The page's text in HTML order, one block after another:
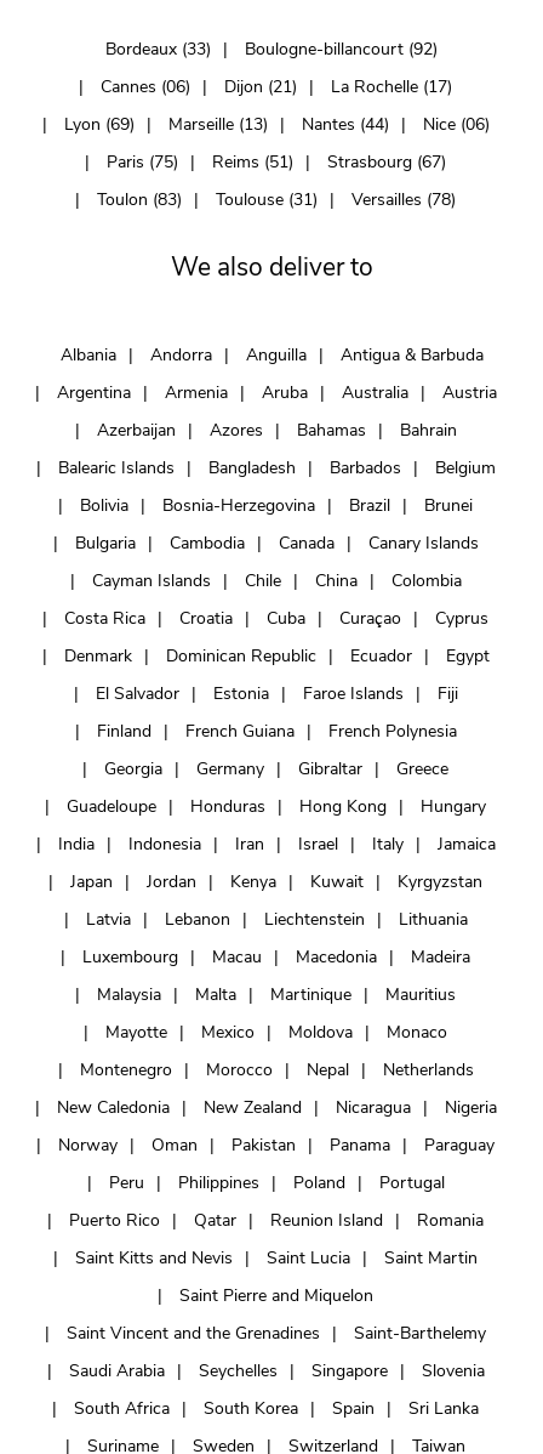
Bordeaux (33)
Boulogne-billancourt (92)
Cannes (06)
Dijon (21)
La Rochelle (17)
Lyon (69)
Marseille (13) Nantes (44)
Nice (06)
Paris (75)
Reims (51)
Strasbourg (67)
Toulon (83)
Toulouse (31) Versailles (78)
We also deliver to
Albania Andorra Anguilla
Antigua & Barbuda
Argentina
Armenia Aruba Australia
Austria
Azerbaijan
Azores Bahamas
Bahrain
Balearic Islands
Bangladesh Barbados
Belgium
Bolivia
Bosnia-Herzegovina Brazil
Brunei
Bulgaria
Cambodia Canada
Canary Islands
Cayman Islands
Chile China
Colombia
Costa Rica
Croatia Cuba Curaçao
Cyprus
Denmark
Dominican Republic Ecuador
Egypt
El Salvador
Estonia Faroe Islands
Fiji
Finland
French Guiana
French Polynesia
Georgia
Germany Gibraltar
Greece
Guadeloupe
Honduras Hong Kong
Hungary
India
Indonesia Iran Israel Italy
Jamaica
Japan
Jordan Kenya Kuwait
Kyrgyzstan
Latvia
Lebanon Liechtenstein
Lithuania
Luxembourg
Macau Macedonia
Madeira
Malaysia
Malta Martinique
Mauritius
Mayotte
Mexico Moldova
Monaco
Montenegro
Morocco Nepal
Netherlands
New Caledonia
New Zealand Nicaragua
Nigeria
Norway
Oman Pakistan Panama
Paraguay
Peru
Philippines Poland
Portugal
Puerto Rico
Qatar Reunion Island
Romania
Saint Kitts and Nevis
Saint Lucia
Saint Martin
Saint Pierre and Miquelon
Saint Vincent and the Grenadines
Saint-Barthelemy
Saudi Arabia
Seychelles Singapore
Slovenia
South Africa
South Korea Spain
Sri Lanka
Suriname
Sweden Switzerland Taiwan